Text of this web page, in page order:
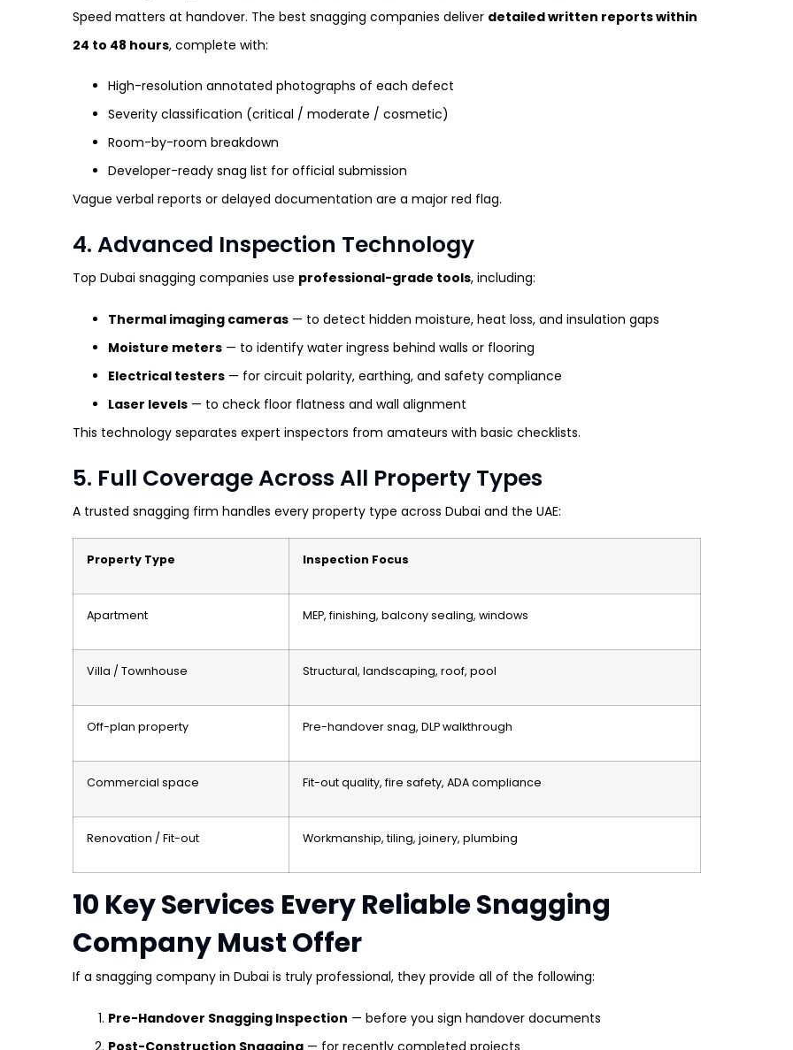
Speed matters at handover. The best snagging companies deliver detailed written reports within
24 to 48 hours, complete with:
High-resolution annotated photographs of each defect
Severity classification (critical / moderate / cosmetic)
Room-by-room breakdown
Developer-ready snag list for official submission
Vague verbal reports or delayed documentation are a major red flag.
4. Advanced Inspection Technology
Top Dubai snagging companies use professional-grade tools, including:
Thermal imaging cameras — to detect hidden moisture, heat loss, and insulation gaps
Moisture meters — to identify water ingress behind walls or flooring
Electrical testers — for circuit polarity, earthing, and safety compliance
Laser levels — to check floor flatness and wall alignment
This technology separates expert inspectors from amateurs with basic checklists.
5. Full Coverage Across All Property Types
A trusted snagging firm handles every property type across Dubai and the UAE:
Property Type Inspection Focus
Apartment MEP, finishing, balcony sealing, windows
Villa / Townhouse Structural, landscaping, roof, pool
Off-plan property Pre-handover snag, DLP walkthrough
Commercial space Fit-out quality, fire safety, ADA compliance
Renovation / Fit-out Workmanship, tiling, joinery, plumbing
10 Key Services Every Reliable Snagging
Company Must Offer
If a snagging company in Dubai is truly professional, they provide all of the following:
Pre-Handover Snagging Inspection — before you sign handover documents
Post-Construction Snagging — for recently completed projects